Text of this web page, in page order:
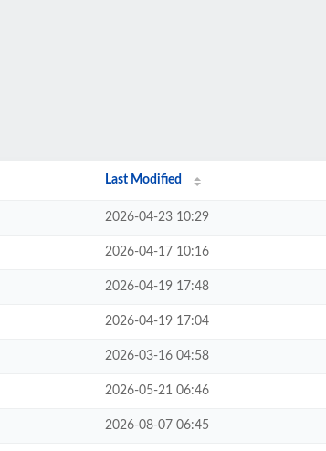
Last Modified
2026-04-23 10:29
2026-04-17 10:16
2026-04-19 17:48
2026-04-19 17:04
2026-03-16 04:58
2026-05-21 06:46
2026-08-07 06:45